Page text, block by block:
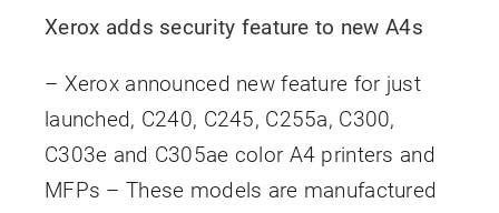
Xerox adds security feature to new A4s
– Xerox announced new feature for just
launched, C240, C245, C255a, C300,
C303e and C305ae color A4 printers and
MFPs – These models are manufactured